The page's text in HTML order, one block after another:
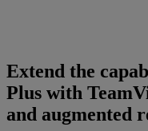
Extend the
Plus with
and augmented